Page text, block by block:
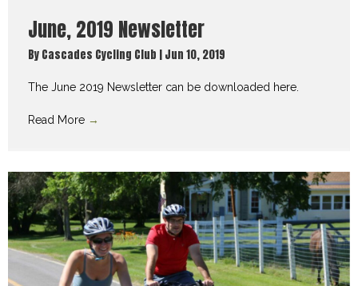
June, 2019 Newsletter
ByCascades Cycling Club |Jun 10, 2019
The June 2019 Newsletter can be downloaded here.
Read More →